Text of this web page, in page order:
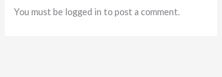
You must be logged in to post a comment.